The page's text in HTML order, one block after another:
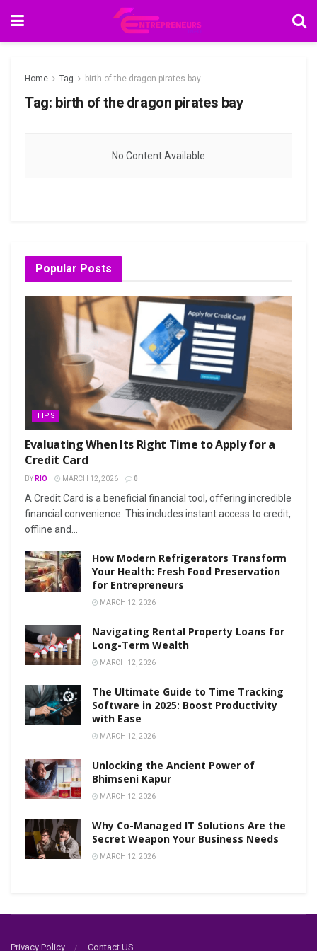
Home Tag birth of the dragon pirates bay
Tag: birth of the dragon pirates bay
No Content Available
Popular Posts
TIPS
Evaluating When Its Right Time to Apply for a
Credit Card
BY RIO MARCH 12, 2026 0
A Credit Card is a beneficial financial tool, offering incredible
financial convenience. This includes instant access to credit,
offline and...
How Modern Refrigerators Transform
Your Health: Fresh Food Preservation
for Entrepreneurs
MARCH 12, 2026
Navigating Rental Property Loans for
Long-Term Wealth
MARCH 12, 2026
The Ultimate Guide to Time Tracking
Software in 2025: Boost Productivity
with Ease
MARCH 12, 2026
Unlocking the Ancient Power of
Bhimseni Kapur
MARCH 12, 2026
Why Co-Managed IT Solutions Are the
Secret Weapon Your Business Needs
MARCH 12, 2026
Privacy Policy Contact US